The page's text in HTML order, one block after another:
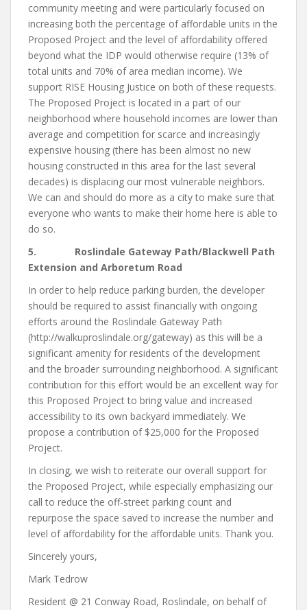
community meeting and were particularly focused on
increasing both the percentage of affordable units in the
Proposed Project and the level of affordability offered
beyond what the IDP would otherwise require (13% of
total units and 70% of area median income). We
support RISE Housing Justice on both of these requests.
The Proposed Project is located in a part of our
neighborhood where household incomes are lower than
average and competition for scarce and increasingly
expensive housing (there has been almost no new
housing constructed in this area for the last several
decades) is displacing our most vulnerable neighbors.
We can and should do more as a city to make sure that
everyone who wants to make their home here is able to
do so.
5. Roslindale Gateway Path/Blackwell Path
Extension and Arboretum Road
In order to help reduce parking burden, the developer
should be required to assist financially with ongoing
efforts around the Roslindale Gateway Path
(http://walkuproslindale.org/gateway) as this will be a
significant amenity for residents of the development
and the broader surrounding neighborhood. A significant
contribution for this effort would be an excellent way for
this Proposed Project to bring value and increased
accessibility to its own backyard immediately. We
propose a contribution of $25,000 for the Proposed
Project.
In closing, we wish to reiterate our overall support for
the Proposed Project, while especially emphasizing our
call to reduce the off-street parking count and
repurpose the space saved to increase the number and
level of affordability for the affordable units. Thank you.
Sincerely yours,
Mark Tedrow
Resident @ 21 Conway Road, Roslindale, on behalf of